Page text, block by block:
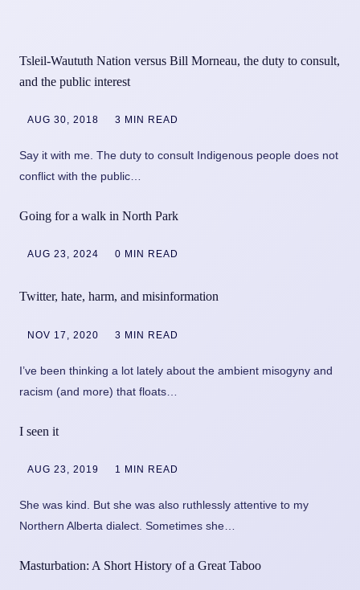
Tsleil-Waututh Nation versus Bill Morneau, the duty to consult,
and the public interest
AUG 30, 2018 3 MIN READ
Say it with me. The duty to consult Indigenous people does not
conflict with the public…
Going for a walk in North Park
AUG 23, 2024 0 MIN READ
Twitter, hate, harm, and misinformation
NOV 17, 2020 3 MIN READ
I’ve been thinking a lot lately about the ambient misogyny and
racism (and more) that floats…
I seen it
AUG 23, 2019 1 MIN READ
She was kind. But she was also ruthlessly attentive to my
Northern Alberta dialect. Sometimes she…
Masturbation: A Short History of a Great Taboo